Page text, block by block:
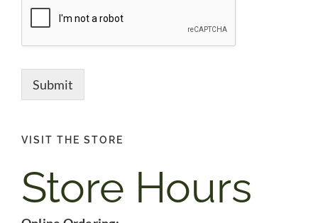
Submit
VISIT THE STORE
Store Hours